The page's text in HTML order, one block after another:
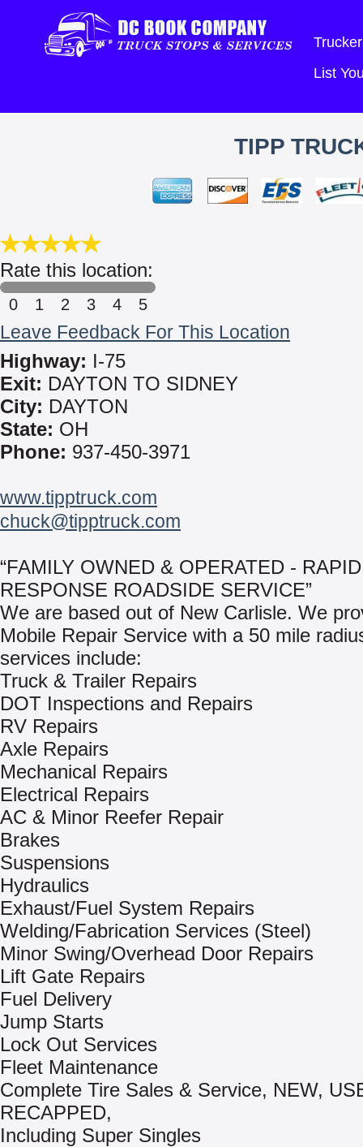
List
TIPP
Rate this location:
0 1 2 3 4 5
Leave Feedback For This Location
Highway: I-75
Exit: DAYTON TO SIDNEY
City: DAYTON
State: OH
Phone: 937-450-3971
www.tipptruck.com
chuck@tipptruck.com
“FAMILY OWNED & OPERATED - RAPID
RESPONSE ROADSIDE SERVICE”
We are based out of New Carlisle. We
Mobile Repair Service with a 50 mile
services include:
Truck & Trailer Repairs
DOT Inspections and Repairs
RV Repairs
Axle Repairs
Mechanical Repairs
Electrical Repairs
AC & Minor Reefer Repair
Brakes
Suspensions
Hydraulics
Exhaust/Fuel System Repairs
Welding/Fabrication Services (Steel)
Minor Swing/Overhead Door Repairs
Lift Gate Repairs
Fuel Delivery
Jump Starts
Lock Out Services
Fleet Maintenance
Complete Tire Sales & Service, NEW,
RECAPPED,
Including Super Singles